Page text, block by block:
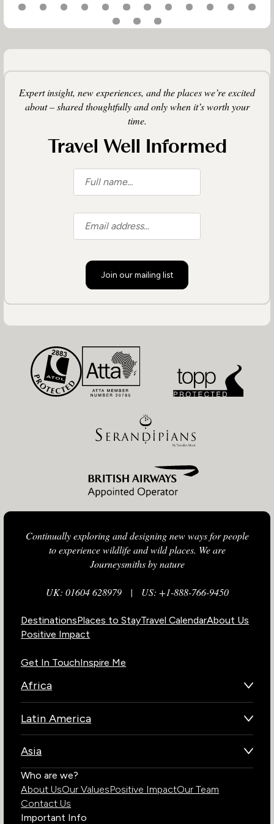
Expert insight, new experiences, and the places we’re excited
about – shared thoughtfully and only when it’s worth your
time.
Travel Well Informed
Join our mailing list
Continually exploring and designing new ways for people
to experience wildlife and wild places. We are
Journeysmiths by nature
UK: 01604 628979| US: +1-888-766-9450
DestinationsPlaces to StayTravel CalendarAbout Us
Positive Impact
Get In TouchInspire Me
Africa
Kenya
South Africa
Tanzania
Uganda
Latin America
Chile
Costa Rica
Ecuador
Galapagos Islands
Asia
Bhutan
India
Who are we?
About UsOur ValuesPositive ImpactOur Team
Contact Us
Important Info